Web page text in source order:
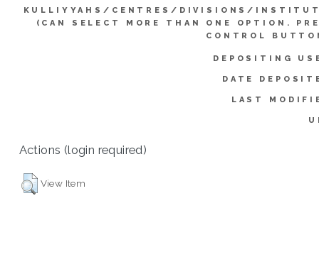
KULLIYYAHS/CENTRES/DIVISIONS/
(CAN SELECT MORE THAN ONE OPTION.
CONTROL
DEPOSITING
DATE
LAST
Actions (login required)
View Item